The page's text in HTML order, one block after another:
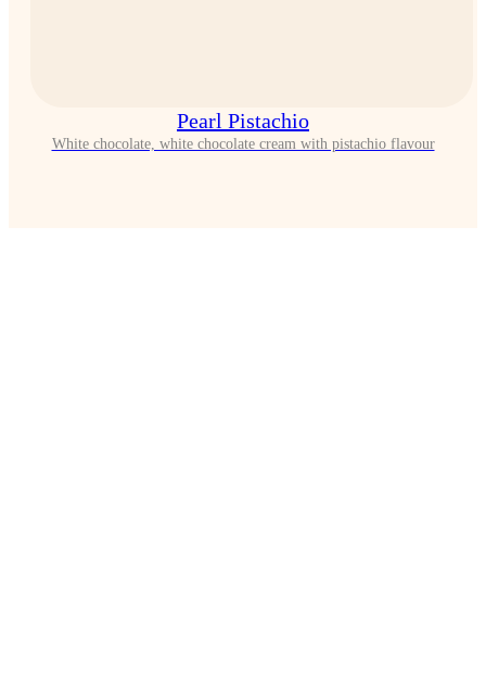
Pearl Pistachio
White chocolate, white chocolate cream with pistachio flavour